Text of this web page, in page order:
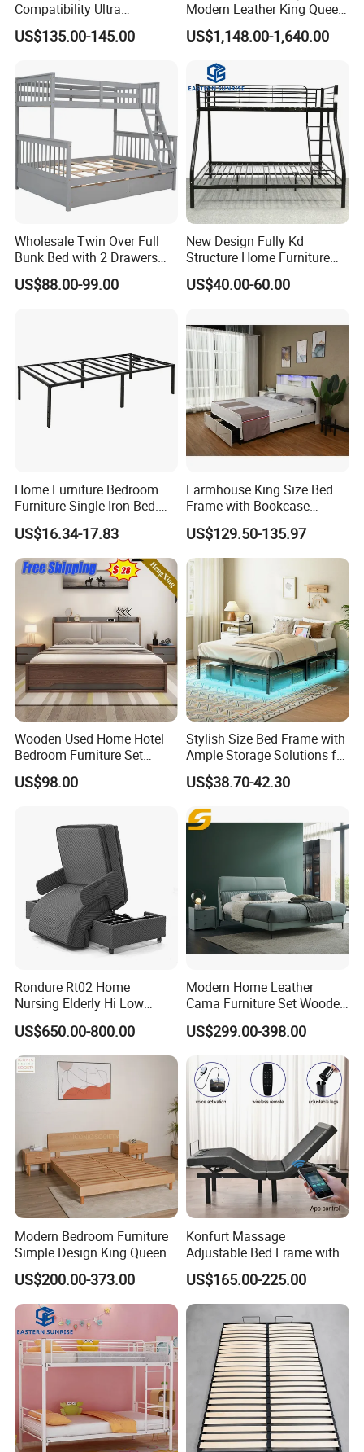
Compatibility Ultra
Comfortable Adjustable
Electric Bed Frame
US$135.00-145.00
Modern Leather King Queen
Size Bed for Villa Furniture
US$1,148.00-1,640.00
Wholesale Twin Over Full
Bunk Bed with 2 Drawers
Solid Wood Standard Bunk
for Children Kid Adult
US$88.00-99.00
New Design Fully Kd
Structure Home Furniture
Twin Over Full Bunk Bed
US$40.00-60.00
Home Furniture Bedroom
Furniture Single Iron Bed.
Sturdy Frame From China.
US$16.34-17.83
Farmhouse King Size Bed
Frame with Bookcase
Headboard Sliding Barn
Door
US$129.50-135.97
Wooden Used Home Hotel
Bedroom Furniture Set
Mattresses MDF Double
Single Adult King Bed
US$98.00
Stylish Size Bed Frame with
Ample Storage Solutions for
Bedrooms
US$38.70-42.30
Rondure Rt02 Home
Nursing Elderly Hi Low
Rotobed Electric Adjustable
Rotation Bed
US$650.00-800.00
Modern Home Leather
Cama Furniture Set Wooden
Frame King Size Bedroom
Bed
US$299.00-398.00
Modern Bedroom Furniture
Simple Design King Queen
Size Flat Home Hotel
Natural Birch Plywood Fast
Assemble Wooden Bed
US$200.00-373.00
Konfurt Massage
Adjustable Bed Frame with
LED Light USB Charging
APP Operating
US$165.00-225.00